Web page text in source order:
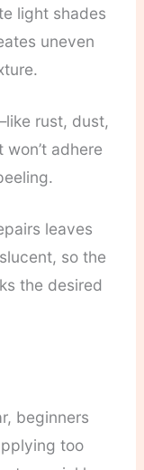
light shades
uneven
rust, dust,
adhere
leaves
so the
the desired
beginners
too